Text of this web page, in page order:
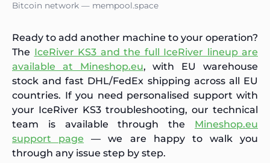
Bitcoin network — mempool.space
Ready to add another machine to your operation?
The IceRiver KS3 and the full IceRiver lineup are
available at Mineshop.eu, with EU warehouse
stock and fast DHL/FedEx shipping across all EU
countries. If you need personalised support with
your IceRiver KS3 troubleshooting, our technical
team is available through the Mineshop.eu
support page — we are happy to walk you
through any issue step by step.